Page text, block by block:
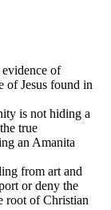
of
of Jesus found in
is not hiding a
true
an Amanita
from art and
or deny the
root of Christian